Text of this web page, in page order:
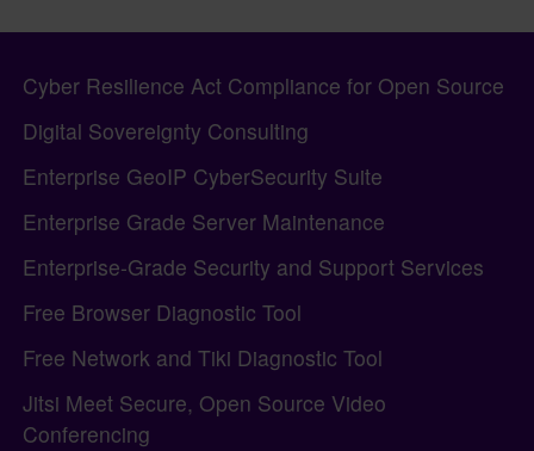
Pagebottom heading
Site information, links, etc.
Cyber Resilience Act Compliance for Open Source
Digital Sovereignty Consulting
Enterprise GeoIP CyberSecurity Suite
Enterprise Grade Server Maintenance
Enterprise-Grade Security and Support Services
Free Browser Diagnostic Tool
Free Network and Tiki Diagnostic Tool
Jitsi Meet Secure, Open Source Video
Conferencing